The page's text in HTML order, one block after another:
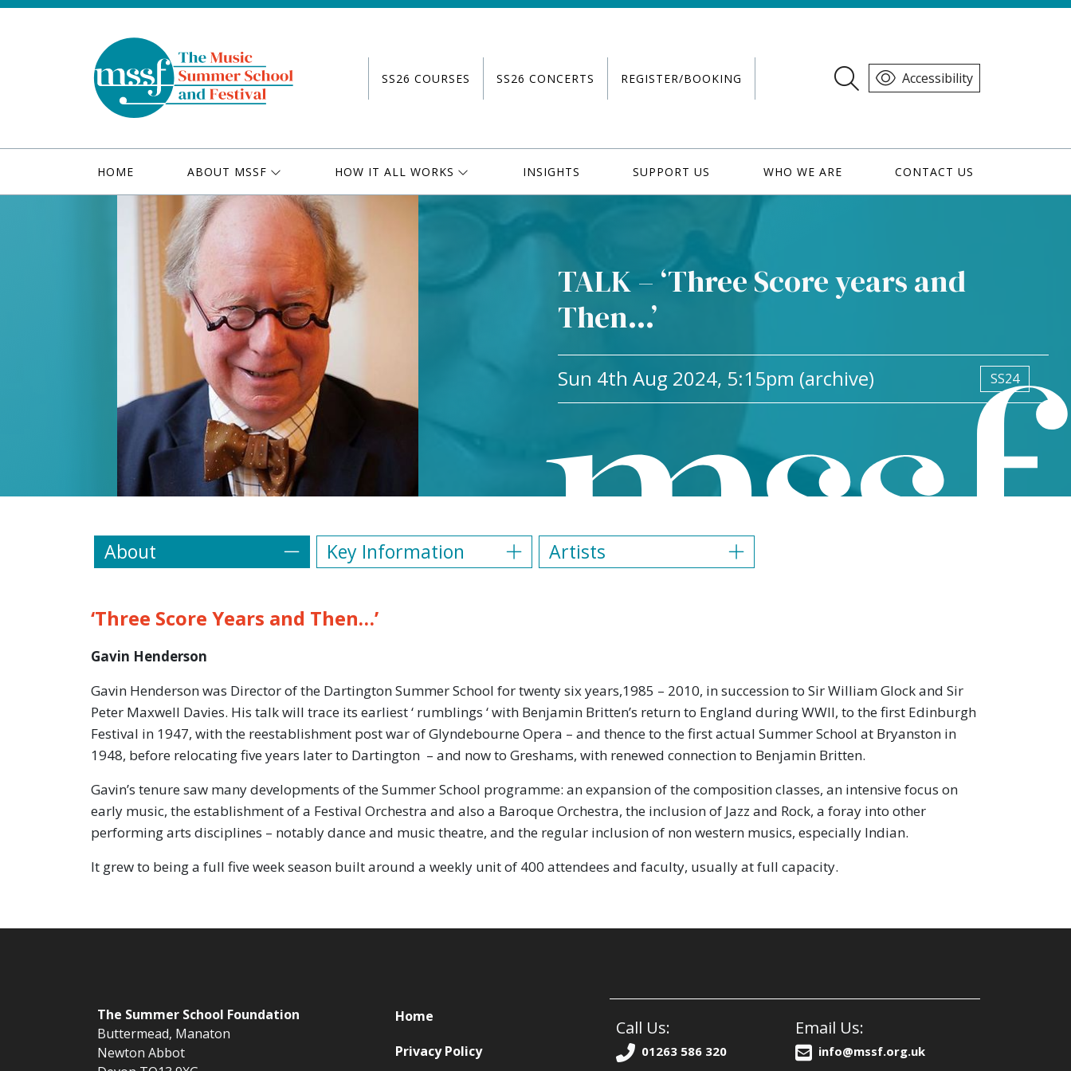
SS26 COURSES SS26 CONCERTS REGISTER/BOOKING Accessibility
HOME ABOUT MSSF HOW IT ALL WORKS INSIGHTS SUPPORT US WHO WE ARE CONTACT US
TALK – ‘Three Score years and
Then…’
Sun 4th Aug 2024, 5:15pm (archive) SS24
About Key Information Artists
‘Three Score Years and Then…’
Gavin Henderson
Gavin Henderson was Director of the Dartington Summer School for twenty six years,1985 – 2010, in succession to Sir William Glock and Sir
Peter Maxwell Davies. His talk will trace its earliest ‘ rumblings ‘ with Benjamin Britten’s return to England during WWII, to the first Edinburgh
Festival in 1947, with the reestablishment post war of Glyndebourne Opera – and thence to the first actual Summer School at Bryanston in
1948, before relocating five years later to Dartington – and now to Greshams, with renewed connection to Benjamin Britten.
Gavin’s tenure saw many developments of the Summer School programme: an expansion of the composition classes, an intensive focus on
early music, the establishment of a Festival Orchestra and also a Baroque Orchestra, the inclusion of Jazz and Rock, a foray into other
performing arts disciplines – notably dance and music theatre, and the regular inclusion of non western musics, especially Indian.
It grew to being a full five week season built around a weekly unit of 400 attendees and faculty, usually at full capacity.
The Summer School Foundation
Buttermead, Manaton
Newton Abbot
Home
Privacy Policy
Call Us:
01263 586 320
Email Us:
info@mssf.org.uk